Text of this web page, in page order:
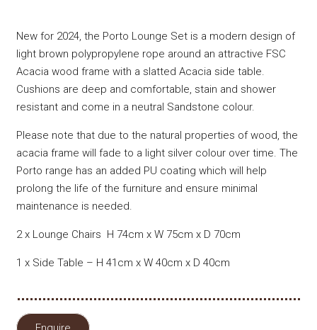
New for 2024, the Porto Lounge Set is a modern design of
light brown polypropylene rope around an attractive FSC
Acacia wood frame with a slatted Acacia side table.
Cushions are deep and comfortable, stain and shower
resistant and come in a neutral Sandstone colour.
Please note that due to the natural properties of wood, the
acacia frame will fade to a light silver colour over time. The
Porto range has an added PU coating which will help
prolong the life of the furniture and ensure minimal
maintenance is needed.
2 x Lounge Chairs H 74cm x W 75cm x D 70cm
1 x Side Table – H 41cm x W 40cm x D 40cm